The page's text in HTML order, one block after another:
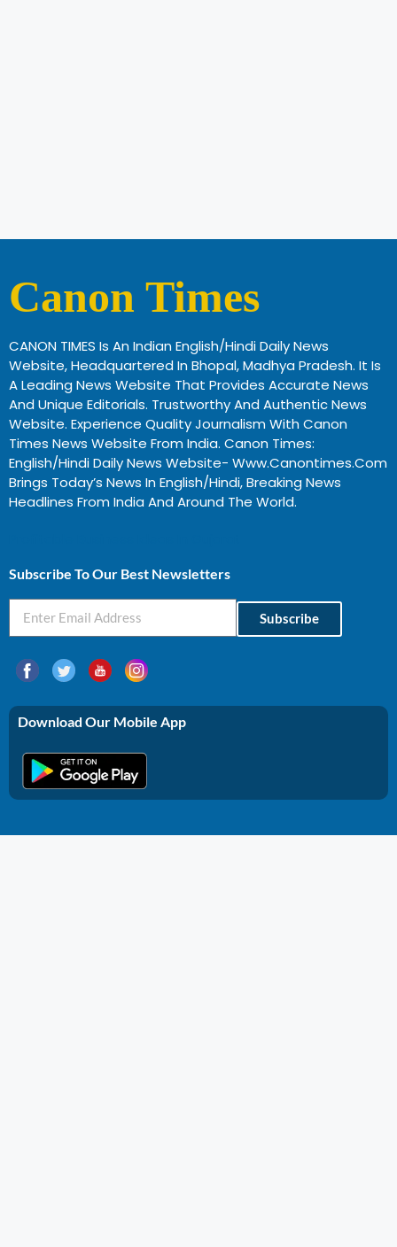
Canon Times
CANON TIMES Is An Indian English/Hindi Daily News
Website, Headquartered In Bhopal, Madhya Pradesh. It Is
A Leading News Website That Provides Accurate News
And Unique Editorials. Trustworthy And Authentic News
Website. Experience Quality Journalism With Canon
Times News Website From India. Canon Times:
English/Hindi Daily News Website- Www.canontimes.com
Brings Today’s News In English/Hindi, Breaking News
Headlines From India And Around The World.
Subscribe To Our Best Newsletters
Subscribe
Download Our Mobile App